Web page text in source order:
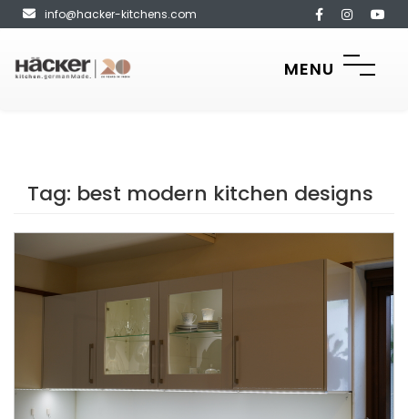
info@hacker-kitchens.com
MENU
Tag: best modern kitchen designs